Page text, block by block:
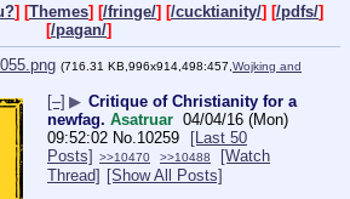
] [Themes] [/fringe/] [/cucktianity/] [/pdfs/]
[/pagan/]
(716.31 KB,996x914,498:457, Wojking and
[–] ▶ Critique of Christianity for a
newfag. Asatruar 04/04/16 (Mon)
09:52:02 No. 10259
[Last 50
Posts]
>>10470 >>10488
[Watch
Thread] [Show All Posts]